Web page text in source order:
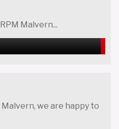
Malvern...
we are happy to